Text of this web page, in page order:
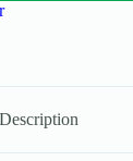
Description